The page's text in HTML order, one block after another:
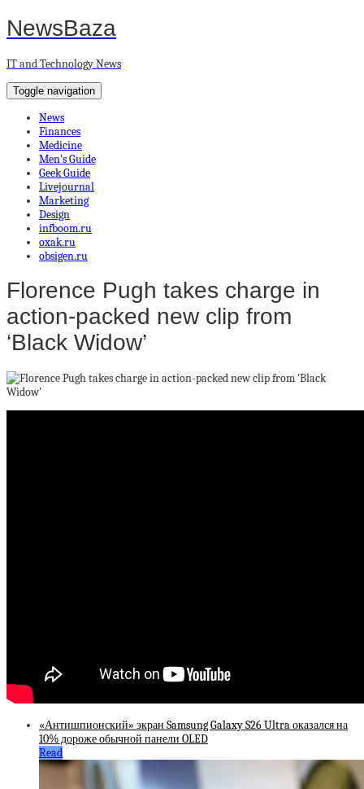
NewsBaza
IT and Technology News
Toggle navigation
News
Finances
Medicine
Men’s Guide
Geek Guide
Livejournal
Marketing
Design
infboom.ru
oxak.ru
obsigen.ru
Florence Pugh takes charge in
action-packed new clip from
‘Black Widow’
«Антишпионский» экран Samsung Galaxy S26 Ultra оказался на
10% дороже обычной панели OLED
Read